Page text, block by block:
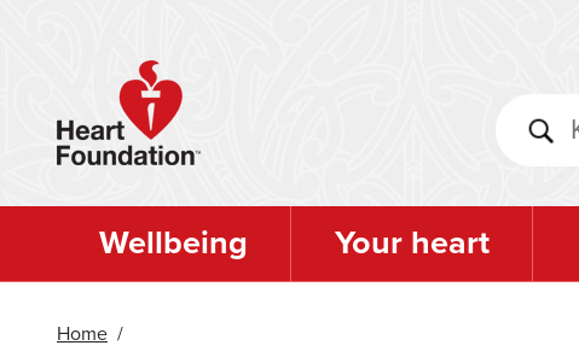
Wellbeing Your heart
Home /